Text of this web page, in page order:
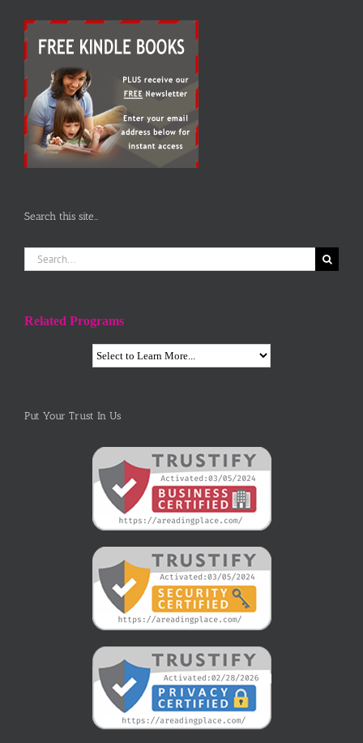
Search this site…
Search
for:
Related Programs
Put Your Trust In Us